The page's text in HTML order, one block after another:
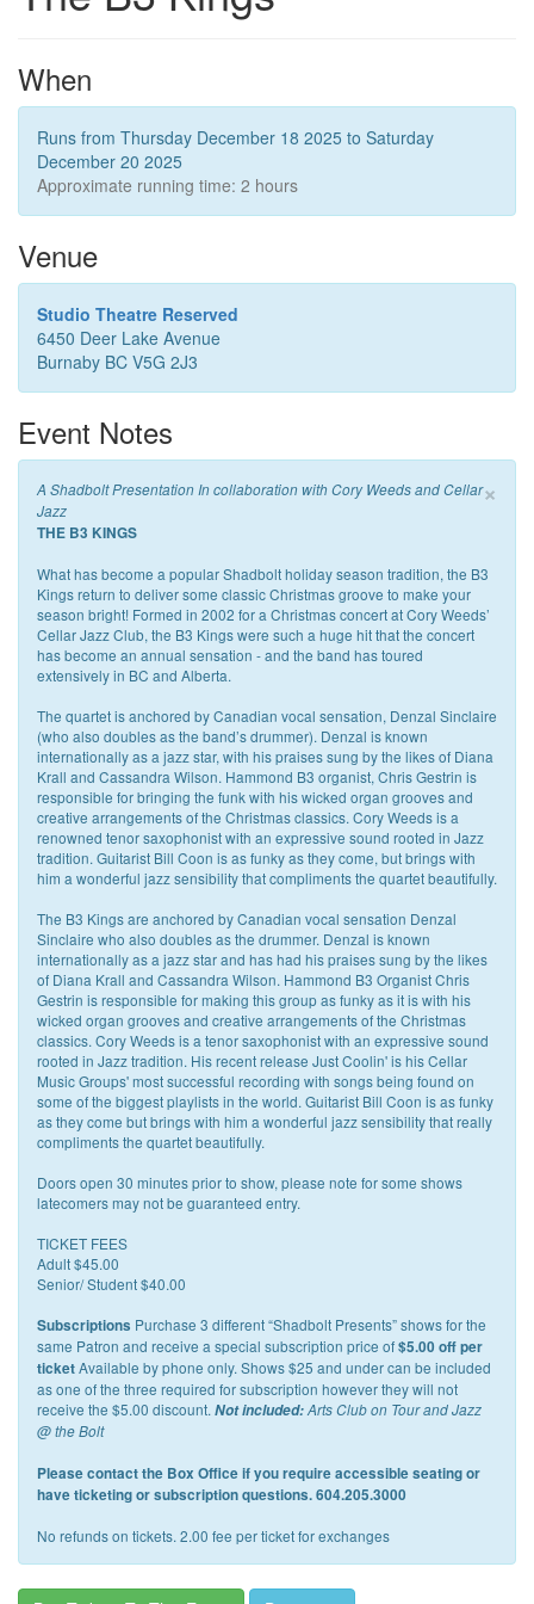
When
Runs from Thursday December 18 2025 to Saturday
December 20 2025
Approximate running time: 2 hours
Venue
Studio Theatre Reserved
6450 Deer Lake Avenue
Burnaby BC V5G 2J3
Event Notes
×
A Shadbolt Presentation In collaboration with Cory Weeds and Cellar
Jazz
THE B3 KINGS
What has become a popular Shadbolt holiday season tradition, the B3
Kings return to deliver some classic Christmas groove to make your
season bright! Formed in 2002 for a Christmas concert at Cory Weeds’
Cellar Jazz Club, the B3 Kings were such a huge hit that the concert
has become an annual sensation - and the band has toured
extensively in BC and Alberta.
The quartet is anchored by Canadian vocal sensation, Denzal Sinclaire
(who also doubles as the band’s drummer). Denzal is known
internationally as a jazz star, with his praises sung by the likes of Diana
Krall and Cassandra Wilson. Hammond B3 organist, Chris Gestrin is
responsible for bringing the funk with his wicked organ grooves and
creative arrangements of the Christmas classics. Cory Weeds is a
renowned tenor saxophonist with an expressive sound rooted in Jazz
tradition. Guitarist Bill Coon is as funky as they come, but brings with
him a wonderful jazz sensibility that compliments the quartet beautifully.
The B3 Kings are anchored by Canadian vocal sensation Denzal
Sinclaire who also doubles as the drummer. Denzal is known
internationally as a jazz star and has had his praises sung by the likes
of Diana Krall and Cassandra Wilson. Hammond B3 Organist Chris
Gestrin is responsible for making this group as funky as it is with his
wicked organ grooves and creative arrangements of the Christmas
classics. Cory Weeds is a tenor saxophonist with an expressive sound
rooted in Jazz tradition. His recent release Just Coolin' is his Cellar
Music Groups' most successful recording with songs being found on
some of the biggest playlists in the world. Guitarist Bill Coon is as funky
as they come but brings with him a wonderful jazz sensibility that really
compliments the quartet beautifully.
Doors open 30 minutes prior to show, please note for some shows
latecomers may not be guaranteed entry.
TICKET FEES
Adult $45.00
Senior/ Student $40.00
Subscriptions Purchase 3 different “Shadbolt Presents” shows for the
same Patron and receive a special subscription price of$5.00 off per
ticketAvailable by phone only. Shows $25 and under can be included
as one of the three required for subscription however they will not
receive the $5.00 discount. Not included:Arts Club on Tour and Jazz
@ the Bolt
Please contact the Box Office if you require accessible seating or
have ticketing or subscription questions. 604.205.3000
No refunds on tickets. 2.00 fee per ticket for exchanges